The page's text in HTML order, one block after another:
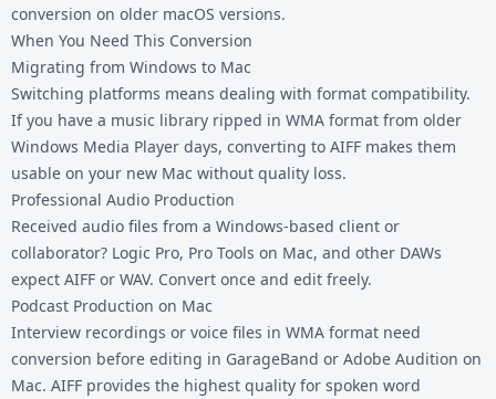
conversion on older macOS versions.
When You Need This Conversion
Migrating from Windows to Mac
Switching platforms means dealing with format compatibility.
If you have a music library ripped in WMA format from older
Windows Media Player days, converting to AIFF makes them
usable on your new Mac without quality loss.
Professional Audio Production
Received audio files from a Windows-based client or
collaborator? Logic Pro, Pro Tools on Mac, and other DAWs
expect AIFF or WAV. Convert once and edit freely.
Podcast Production on Mac
Interview recordings or voice files in WMA format need
conversion before editing in GarageBand or Adobe Audition on
Mac. AIFF provides the highest quality for spoken word